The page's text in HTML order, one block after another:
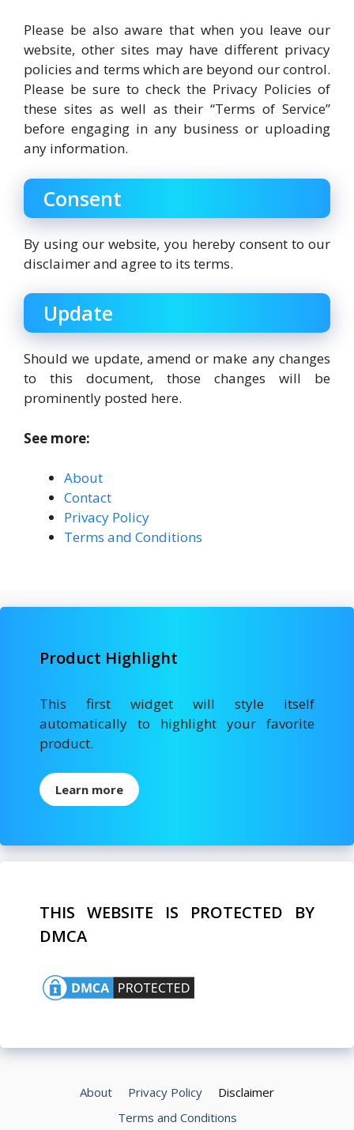
Please be also aware that when you leave our
website, other sites may have different privacy
policies and terms which are beyond our control.
Please be sure to check the Privacy Policies of
these sites as well as their “Terms of Service”
before engaging in any business or uploading
any information.
Consent
By using our website, you hereby consent to our
disclaimer and agree to its terms.
Update
Should we update, amend or make any changes
to this document, those changes will be
prominently posted here.
See more:
About
Contact
Privacy Policy
Terms and Conditions
Product Highlight
This first widget will style itself
automatically to highlight your favorite
product.
Learn more
THIS WEBSITE IS PROTECTED BY
DMCA
About Privacy Policy
Disclaimer
Terms and Conditions